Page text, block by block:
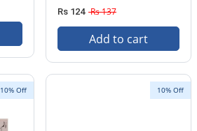
Rs 124 Rs 137
Add to cart
10% Off 10% Off